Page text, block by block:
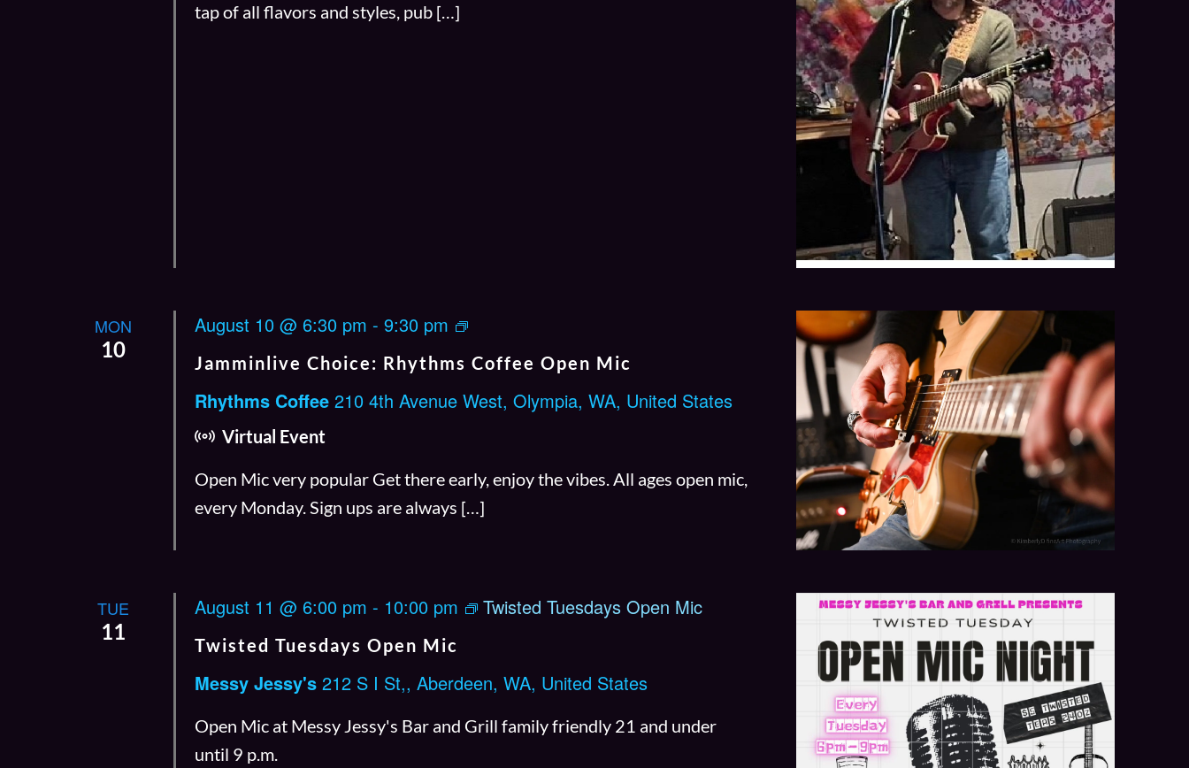
tap of all flavors and styles, pub […]
MON
10
Jamminlive Choice: Rhythms Coffee Open Mic
August 10 @ 6:30 pm - 9:30 pm
J
a
m
l
i
C
i
c
Rhythms Coffee 210 4th Avenue West, Olympia, WA, United States
Virtual Event
Open Mic very popular Get there early, enjoy the vibes. All ages open mic,
every Monday. Sign ups are always […]
TUE
11
Twisted Tuesdays Open Mic
August 11 @ 6:00 pm - 10:00 pm Twisted Tuesdays Open Mic
Messy Jessy's 212 S I St,, Aberdeen, WA, United States
Open Mic at Messy Jessy's Bar and Grill family friendly 21 and under
until 9 p.m.